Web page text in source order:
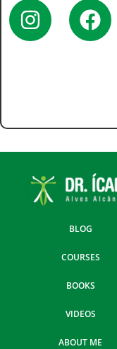
BLOG
COURSES
BOOKS
VIDEOS
ABOUT ME